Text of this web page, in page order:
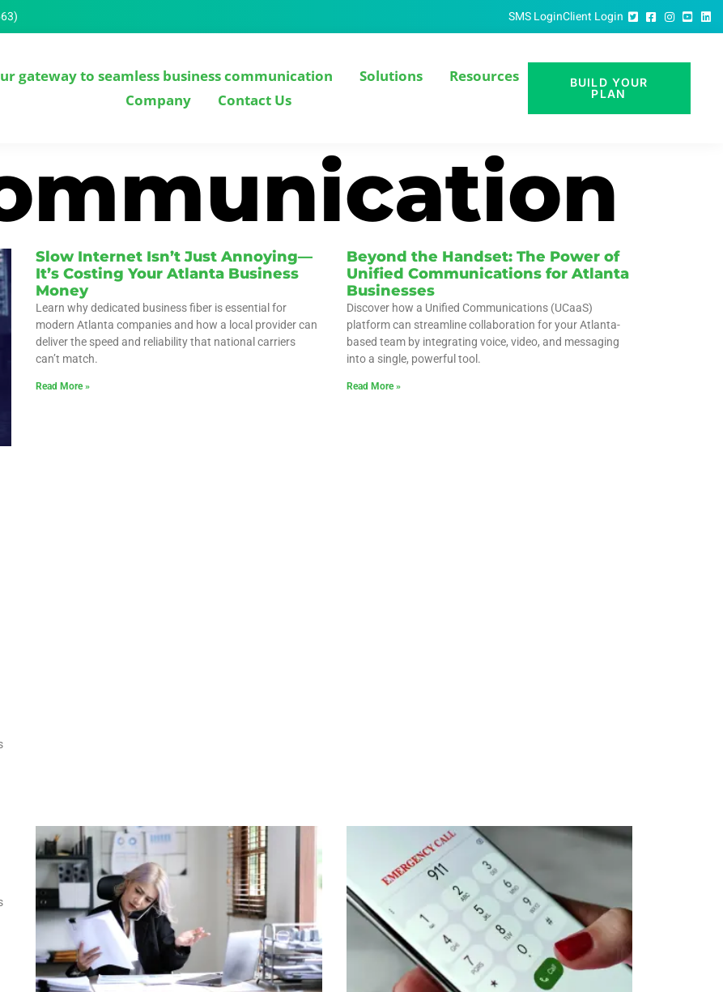
SMS LoginClient Login
gateway to seamless business communication Solutions
Resources
Company
Contact Us
BUILD YOUR
PLAN
Slow Internet Isn’t Just Annoying—
It’s Costing Your Atlanta Business
Money
Learn why dedicated business fiber is essential for
modern Atlanta companies and how a local provider can
deliver the speed and reliability that national carriers
can’t match.
Read More »
Beyond the Handset: The Power of
Unified Communications for Atlanta
Businesses
Discover how a Unified Communications (UCaaS)
platform can streamline collaboration for your Atlanta-
based team by integrating voice, video, and messaging
into a single, powerful tool.
Read More »